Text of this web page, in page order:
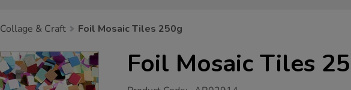
Collage & Craft Foil Mosaic Tiles 250g
Foil Mosaic Tiles
https://www.tts-